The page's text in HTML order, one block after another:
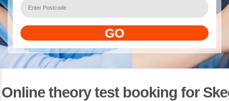
GO
Online theory test booking for